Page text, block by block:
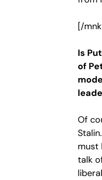
[/
Is
of
Of
must
talk